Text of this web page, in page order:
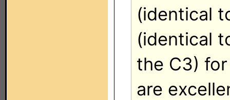
(identical
(identical
the C3)
are